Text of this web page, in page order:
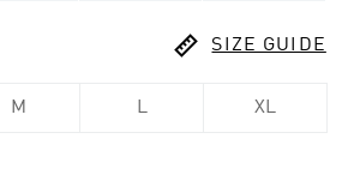
 SIZE GUIDE
M L XL